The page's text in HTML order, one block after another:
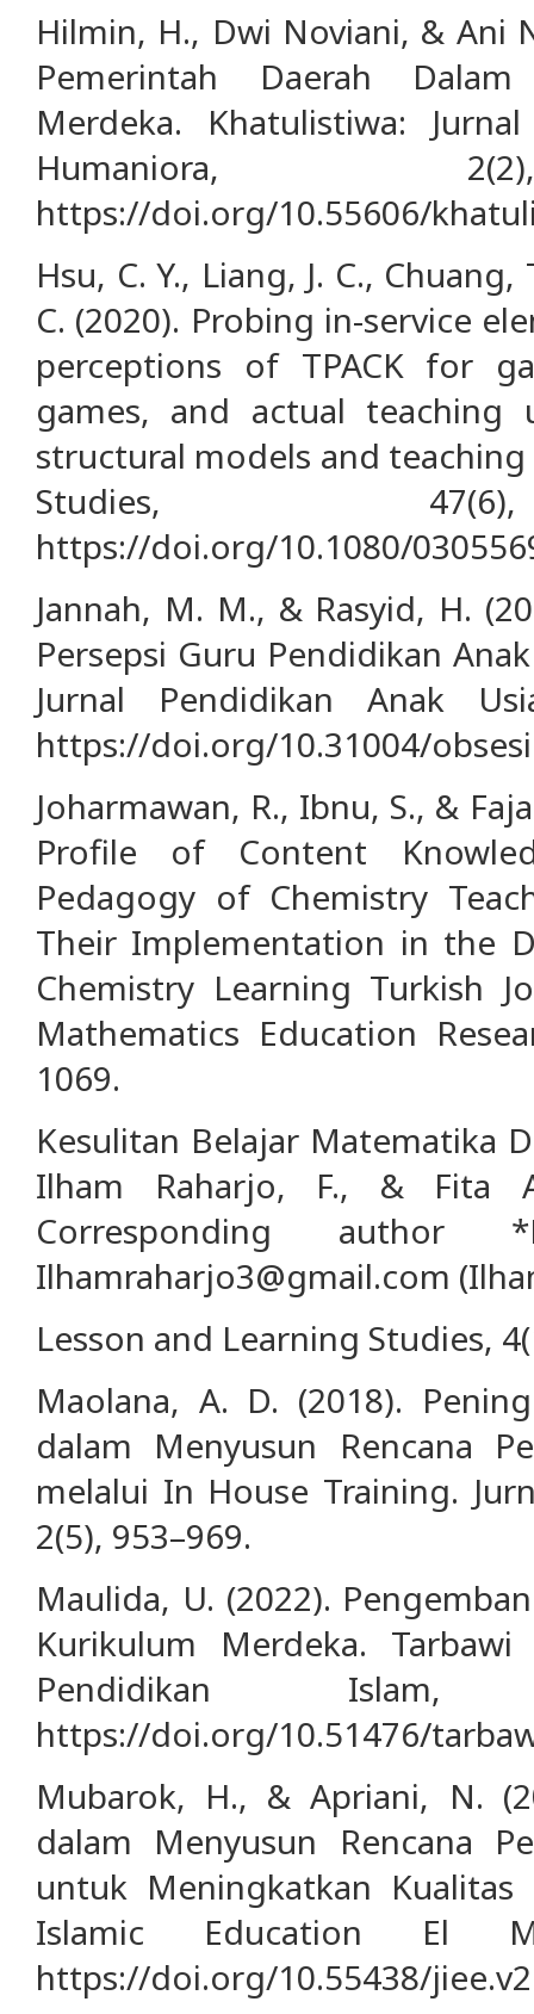
Hilmin, H., Dwi Noviani, & Ani
Pemerintah Daerah
Merdeka. Khatulistiwa:
Humaniora,
https://doi.org/10.55606/
Hsu, C. Y., Liang, J. C., Chuang,
C. (2020). Probing in-service
perceptions of TPACK for
games, and actual
structural models and
Studies,
https://doi.org/10.1080/
Jannah, M. M., & Rasyid, H.
Persepsi Guru Pendidikan
Jurnal Pendidikan Anak
https://doi.org/10.31004/
Joharmawan, R., Ibnu, S., &
Profile of Content
Pedagogy of Chemistry
Their Implementation in the
Chemistry Learning Turkish
Mathematics Education
1069.
Kesulitan Belajar Matematika
Ilham Raharjo, F., & Fita
Corresponding author
Ilhamraharjo3@gmail.com
Lesson and Learning Studies,
Maolana, A. D. (2018).
dalam Menyusun Rencana
melalui In House Training.
2(5), 953–969.
Maulida, U. (2022).
Kurikulum Merdeka.
Pendidikan Islam,
https://doi.org/10.51476/
Mubarok, H., & Apriani, N.
dalam Menyusun Rencana
untuk Meningkatkan
Islamic Education El
https://doi.org/10.55438/